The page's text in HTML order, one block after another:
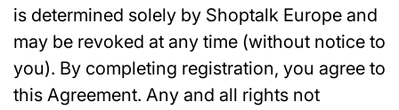
is determined solely by Shoptalk Europe and
may be revoked at any time (without notice to
you). By completing registration, you agree to
this Agreement. Any and all rights not